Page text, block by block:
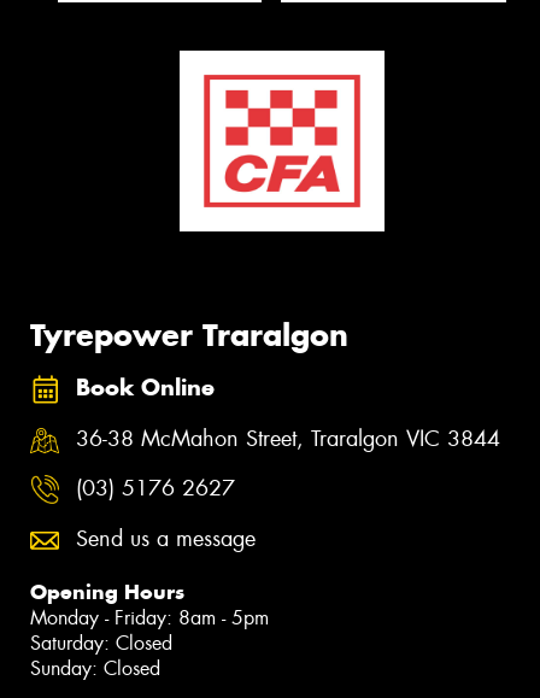
Tyrepower Traralgon
Book Online
36-38 McMahon Street, Traralgon VIC 3844
(03) 5176 2627
Send us a message
Opening Hours
Monday - Friday: 8am - 5pm
Saturday: Closed
Sunday: Closed